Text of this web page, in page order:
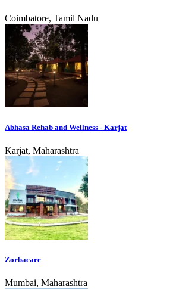
Coimbatore, Tamil Nadu
Abhasa Rehab and Wellness - Karjat
Karjat, Maharashtra
Zorbacare
Mumbai, Maharashtra